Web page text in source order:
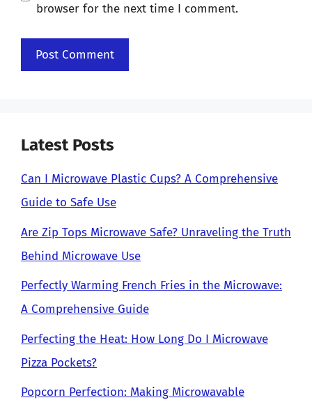
browser for the next time I comment.
Latest Posts
Can I Microwave Plastic Cups? A Comprehensive
Guide to Safe Use
Are Zip Tops Microwave Safe? Unraveling the Truth
Behind Microwave Use
Perfectly Warming French Fries in the Microwave:
A Comprehensive Guide
Perfecting the Heat: How Long Do I Microwave
Pizza Pockets?
Popcorn Perfection: Making Microwavable